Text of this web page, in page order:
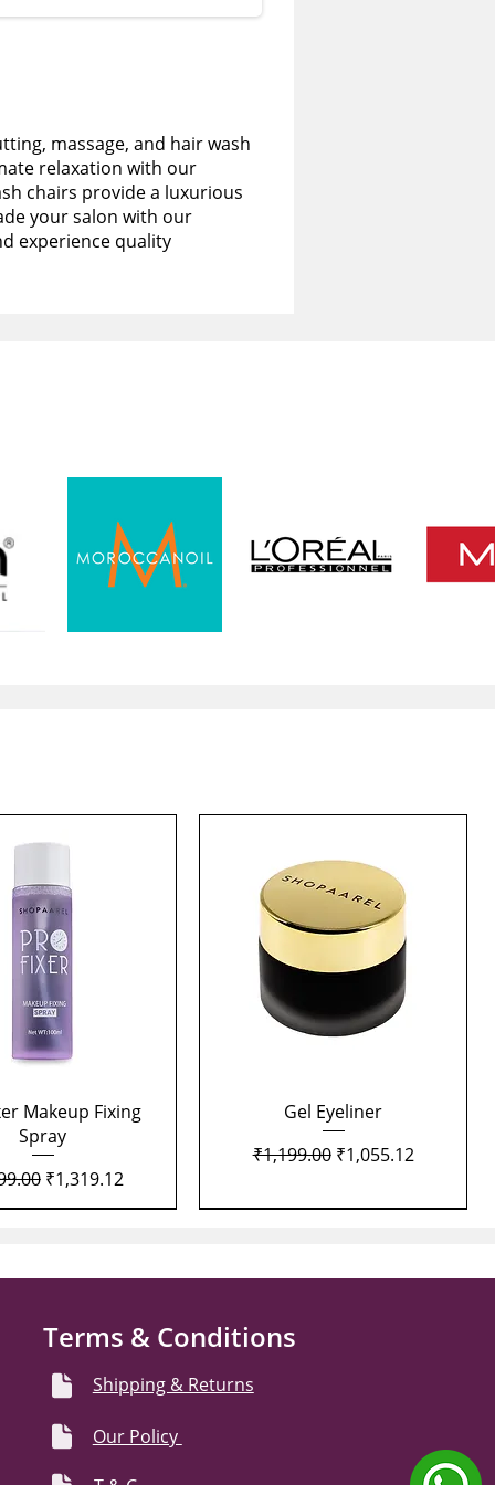
massage, and hair wash
relaxation with our
chairs provide a luxurious
your salon with our
experience quality
Quick View
Makeup Fixing
Spray
Price
Sale Price
₹1,319.12
Quick View
Gel Eyeliner
Regular Price
₹1,199.00 Sale Price
₹1,055.12
Terms & Conditions
Shipping & Returns
Our Policy